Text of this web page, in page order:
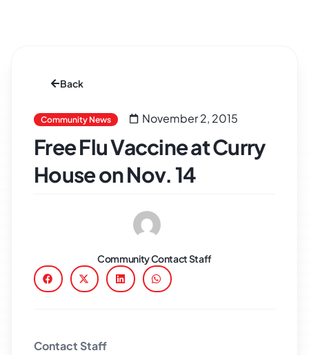
Back
Community News November 2, 2015
Free Flu Vaccine at Curry
House on Nov. 14
Community Contact Staff
Contact Staff